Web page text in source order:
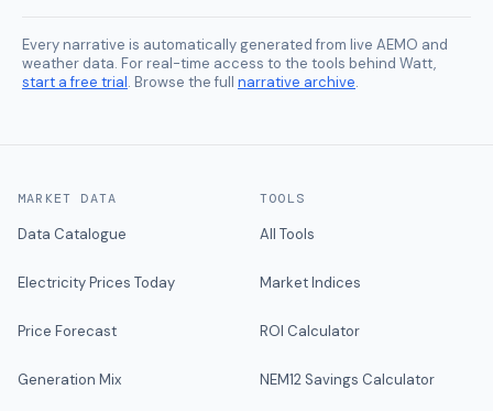
Every narrative is automatically generated from live AEMO and
weather data. For real-time access to the tools behind Watt,
start a free trial. Browse the full narrative archive.
MARKET DATA
Data Catalogue
Electricity Prices Today
Price Forecast
Generation Mix
TOOLS
All Tools
Market Indices
ROI Calculator
NEM12 Savings Calculator